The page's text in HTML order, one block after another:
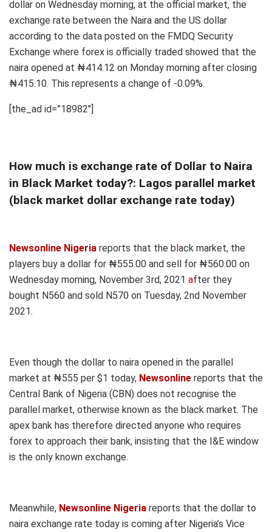
dollar on Wednesday morning, at the official market, the
exchange rate between the Naira and the US dollar
according to the data posted on the FMDQ Security
Exchange where forex is officially traded showed that the
naira opened at ₦414.12 on Monday morning after closing
₦415.10. This represents a change of -0.09%.
[the_ad id=”18982″]
How much is exchange rate of Dollar to Naira
in Black Market today?: Lagos parallel market
(black market dollar exchange rate today)
Newsonline Nigeria reports that the black market, the
players buy a dollar for ₦555.00 and sell for ₦560.00 on
Wednesday morning, November 3rd, 2021 after they
bought N560 and sold N570 on Tuesday, 2nd November
2021.
Even though the dollar to naira opened in the parallel
market at ₦555 per $1 today, Newsonline reports that the
Central Bank of Nigeria (CBN) does not recognise the
parallel market, otherwise known as the black market. The
apex bank has therefore directed anyone who requires
forex to approach their bank, insisting that the I&E window
is the only known exchange.
Meanwhile, Newsonline Nigeria reports that the dollar to
naira exchange rate today is coming after Nigeria’s Vice